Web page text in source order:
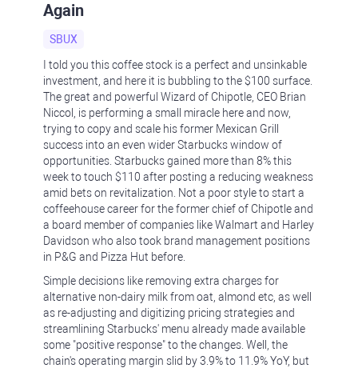
Again
SBUX
I told you this coffee stock is a perfect and unsinkable
investment, and here it is bubbling to the $100 surface.
The great and powerful Wizard of Chipotle, CEO Brian
Niccol, is performing a small miracle here and now,
trying to copy and scale his former Mexican Grill
success into an even wider Starbucks window of
opportunities. Starbucks gained more than 8% this
week to touch $110 after posting a reducing weakness
amid bets on revitalization. Not a poor style to start a
coffeehouse career for the former chief of Chipotle and
a board member of companies like Walmart and Harley
Davidson who also took brand management positions
in P&G and Pizza Hut before.
Simple decisions like removing extra charges for
alternative non-dairy milk from oat, almond etc, as well
as re-adjusting and digitizing pricing strategies and
streamlining Starbucks' menu already made available
some "positive response" to the changes. Well, the
chain's operating margin slid by 3.9% to 11.9% YoY, but